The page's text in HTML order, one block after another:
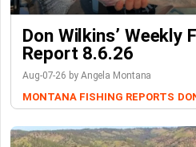
Don Wilkins’ Weekly
Report 8.6.26
Aug-07-26 by Angela Montana
MONTANA FISHING REPORTS